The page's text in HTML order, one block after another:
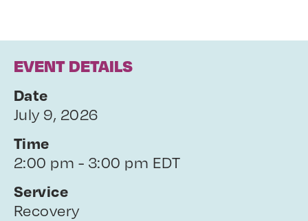
EVENT DETAILS
Date
July 9, 2026
Time
2:00 pm - 3:00 pm EDT
Service
Recovery